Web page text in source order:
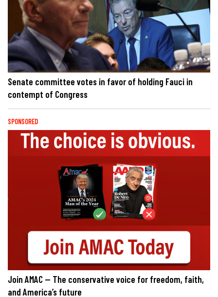
Senate committee votes in favor of holding Fauci in
contempt of Congress
SPONSORED
Join AMAC — The conservative voice for freedom, faith,
and America’s future